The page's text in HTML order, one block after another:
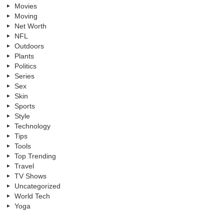
Movies
Moving
Net Worth
NFL
Outdoors
Plants
Politics
Series
Sex
Skin
Sports
Style
Technology
Tips
Tools
Top Trending
Travel
TV Shows
Uncategorized
World Tech
Yoga